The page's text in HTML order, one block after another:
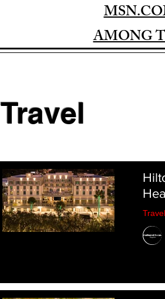
AMONG
Travel
Travel